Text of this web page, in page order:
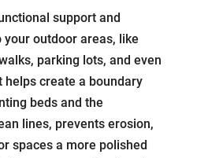
support and
outdoor areas, like
parking lots, and even
helps create a boundary
beds and the
lines, prevents erosion,
spaces a more polished